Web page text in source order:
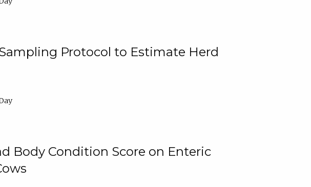
Protocol to Estimate Herd
Body Condition Score on Enteric